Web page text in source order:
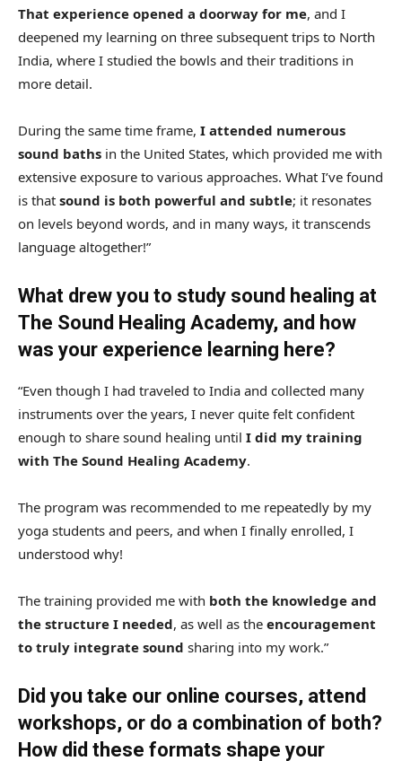
That experience opened a doorway for me, and I
deepened my learning on three subsequent trips to North
India, where I studied the bowls and their traditions in
more detail.
During the same time frame, I attended numerous
sound baths in the United States, which provided me with
extensive exposure to various approaches. What I’ve found
is that sound is both powerful and subtle; it resonates
on levels beyond words, and in many ways, it transcends
language altogether!”
What drew you to study sound healing at
The Sound Healing Academy, and how
was your experience learning here?
“Even though I had traveled to India and collected many
instruments over the years, I never quite felt confident
enough to share sound healing until I did my training
with The Sound Healing Academy.
The program was recommended to me repeatedly by my
yoga students and peers, and when I finally enrolled, I
understood why!
The training provided me with both the knowledge and
the structure I needed, as well as the encouragement
to truly integrate sound sharing into my work.”
Did you take our online courses, attend
workshops, or do a combination of both?
How did these formats shape your